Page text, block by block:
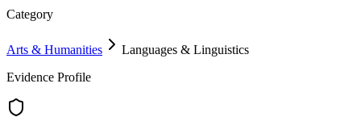
Category
Arts & Humanities
Languages & Linguistics
Evidence Profile